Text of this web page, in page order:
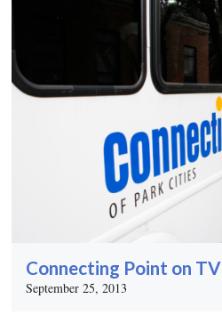
Connecting Point on TV
September 25, 2013